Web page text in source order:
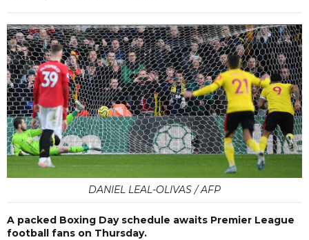
DANIEL LEAL-OLIVAS / AFP
A packed Boxing Day schedule awaits Premier League
football fans on Thursday.